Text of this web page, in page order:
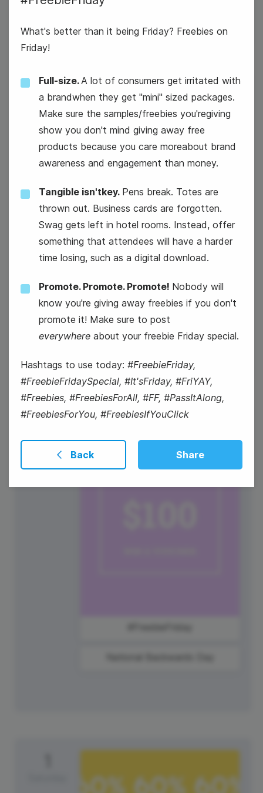
What's better than it being Friday? Freebies on
Friday!
Full-size.A lot of consumers get irritated with
a brandwhen they get "mini" sized packages.
Make sure the samples/freebies you'regiving
show you don't mind giving away free
products because you care moreabout brand
awareness and engagement than money.
Tangible isn'tkey. Pens break. Totes are
thrown out. Business cards are forgotten.
Swag gets left in hotel rooms. Instead, offer
something that attendees will have a harder
time losing, such as a digital download.
Promote. Promote. Promote! Nobody will
know you're giving away freebies if you don't
promote it! Make sure to post
everywhere about your freebie Friday special.
Hashtags to use today: #FreebieFriday,
#FreebieFridaySpecial, #It'sFriday, #FriYAY,
#Freebies, #FreebiesForAll, #FF, #PassItAlong,
#FreebiesForYou, #FreebiesIfYouClick
Back Share
Thursday
30
National Croissant Day
Friday